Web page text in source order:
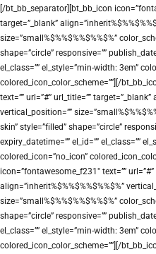
[/bt_bb_separator][bt_bb_icon
target=”_blank”
size=”small%$%%$%%$%%$%”
shape=”circle” responsive=””
el_class=”” el_style=”min-width: 3em”
colored_icon_color_scheme=””][/
text=”” url=”#” url_title=””
vertical_position=””
skin” style=”filled” shape=”circle”
expiry_datetime=”” el_id=”” el_class=””
colored_icon=”no_icon”
icon=”fontawesome_f231″ text=””
align=”inherit%$%%$%%$%%$%”
size=”small%$%%$%%$%%$%”
shape=”circle” responsive=””
el_class=”” el_style=”min-width: 3em”
colored_icon_color_scheme=””][/